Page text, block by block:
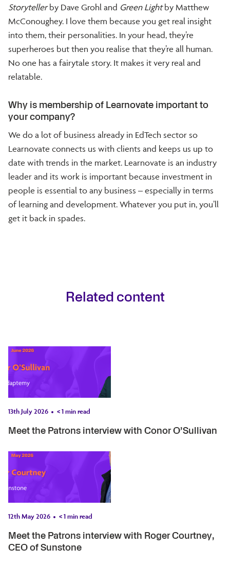
Storytellerby Dave Grohl and Green Lightby Matthew
McConoughey. I love them because you get real insight
into them, their personalities. In your head, they’re
superheroes but then you realise that they’re all human.
No one has a fairytale story. It makes it very real and
relatable.
Why is membership of Learnovate important to
your company?
We do a lot of business already in EdTech sector so
Learnovate connects us with clients and keeps us up to
date with trends in the market. Learnovate is an industry
leader and its work is important because investment in
people is essential to any business – especially in terms
of learning and development. Whatever you put in, you’ll
get it back in spades.
Related content
13th July 2026 < 1min read
Meet the Patrons interview with Conor O’Sullivan
12th May 2026 < 1min read
Meet the Patrons interview with Roger Courtney,
CEO of Sunstone